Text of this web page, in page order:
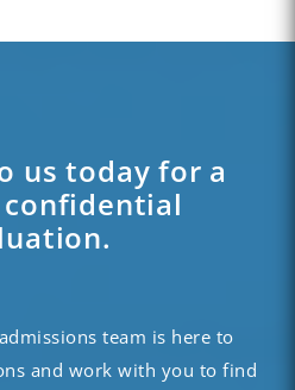
us today for a
team is here to
and work with you to find